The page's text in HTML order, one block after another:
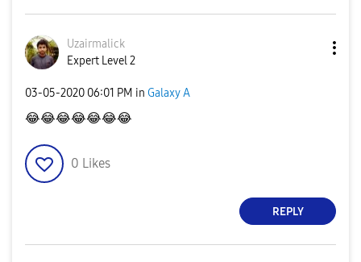
Uzairmalick
Expert Level 2
‎03-05-2020 06:01 PM in Galaxy A
😂😂😂😂😂😂😂
0 Likes
REPLY